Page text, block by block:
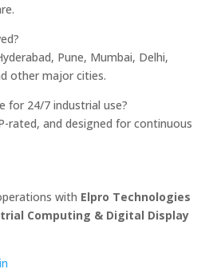
Pune, Mumbai, Delhi,
other major cities.
for 24/7 industrial use?
rated, and designed for continuous
with Elpro Technologies
Computing & Digital Display